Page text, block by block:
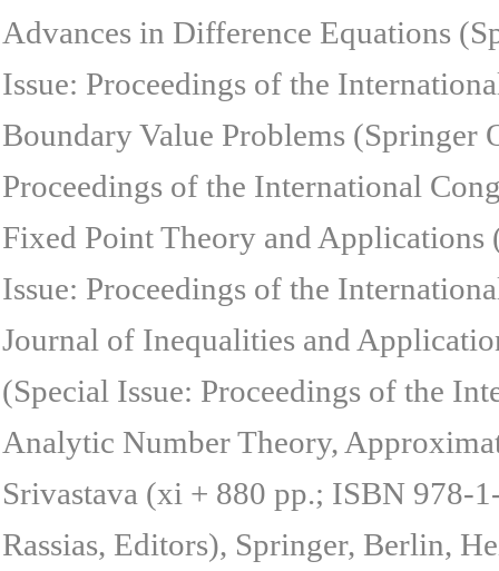
Advances in Difference Equations
Issue: Proceedings of the
Boundary Value Problems (Springer
Proceedings of the International
Fixed Point Theory and Applications
Issue: Proceedings of the
Journal of Inequalities and
(Special Issue: Proceedings of the
Analytic Number Theory,
Srivastava (xi + 880 pp.; ISBN
Rassias, Editors), Springer, Berlin,